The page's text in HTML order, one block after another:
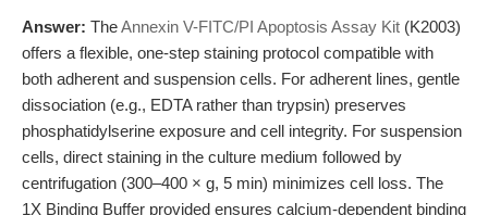
Answer: TheAnnexin V-FITC/PI Apoptosis Assay Kit (K2003)
offers a flexible, one-step staining protocol compatible with
both adherent and suspension cells. For adherent lines, gentle
dissociation (e.g., EDTA rather than trypsin) preserves
phosphatidylserine exposure and cell integrity. For suspension
cells, direct staining in the culture medium followed by
centrifugation (300–400 × g, 5 min) minimizes cell loss. The
1X Binding Buffer provided ensures calcium-dependent binding